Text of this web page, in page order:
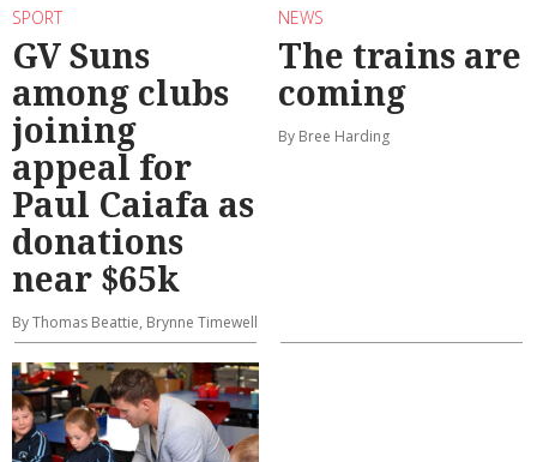
SPORT
GV Suns
among clubs
joining
appeal for
Paul Caiafa as
donations
near $65k
By Thomas Beattie, Brynne Timewell
NEWS
The trains are
coming
By Bree Harding